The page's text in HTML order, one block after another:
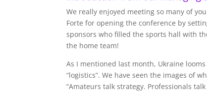
We really enjoyed meeting so many of
Forte for opening the conference by
sponsors who filled the sports hall with
the home team!
As I mentioned last month, Ukraine
“logistics”. We have seen the images of
“Amateurs talk strategy. Professionals talk